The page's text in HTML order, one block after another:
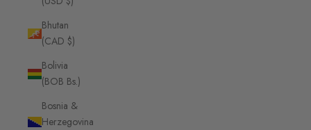
Bhutan
(CAD $)
Bolivia
(BOB Bs.)
Bosnia &
Herzegovina